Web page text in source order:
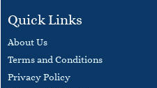
Quick Links
About Us
Terms and Conditions
​Privacy Policy